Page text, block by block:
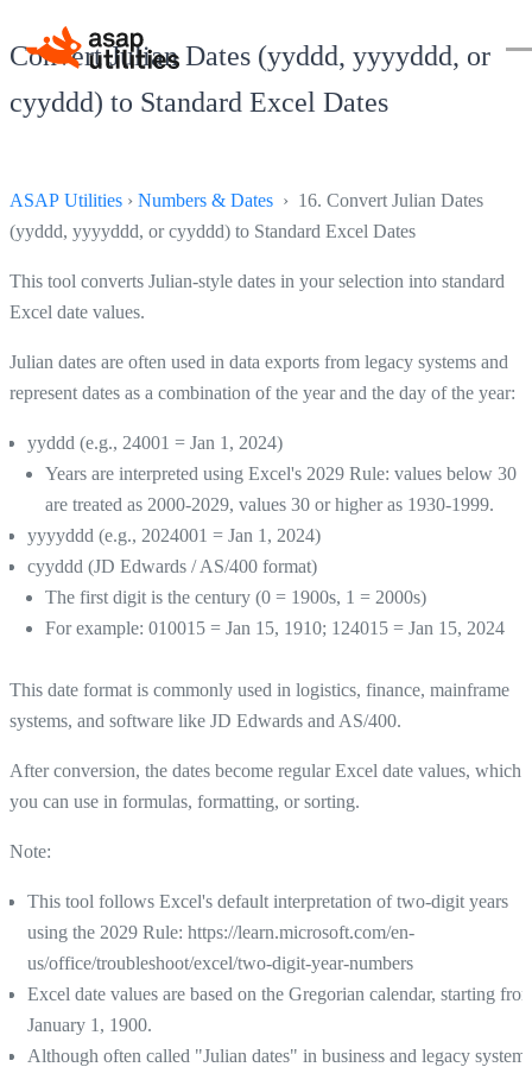
Convert Julian Dates (yyddd, yyyyddd, or
cyyddd) to Standard Excel Dates
ASAP Utilities › Numbers & Dates › 16. Convert Julian Dates
(yyddd, yyyyddd, or cyyddd) to Standard Excel Dates
This tool converts Julian-style dates in your selection into standard
Excel date values.
Julian dates are often used in data exports from legacy systems and
represent dates as a combination of the year and the day of the year:
yyddd (e.g., 24001 = Jan 1, 2024)
Years are interpreted using Excel's 2029 Rule: values below 30
are treated as 2000-2029, values 30 or higher as 1930-1999.
yyyyddd (e.g., 2024001 = Jan 1, 2024)
cyyddd (JD Edwards / AS/400 format)
The first digit is the century (0 = 1900s, 1 = 2000s)
For example: 010015 = Jan 15, 1910; 124015 = Jan 15, 2024
This date format is commonly used in logistics, finance, mainframe
systems, and software like JD Edwards and AS/400.
After conversion, the dates become regular Excel date values, which
you can use in formulas, formatting, or sorting.
Note:
This tool follows Excel's default interpretation of two-digit years
using the 2029 Rule: https://learn.microsoft.com/en-
us/office/troubleshoot/excel/two-digit-year-numbers
Excel date values are based on the Gregorian calendar, starting
January 1, 1900.
Although often called "Julian dates" in business and legacy